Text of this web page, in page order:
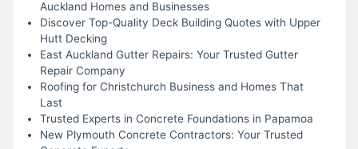
Auckland Homes and Businesses
Discover Top-Quality Deck Building Quotes with Upper
Hutt Decking
East Auckland Gutter Repairs: Your Trusted Gutter
Repair Company
Roofing for Christchurch Business and Homes That
Last
Trusted Experts in Concrete Foundations in Papamoa
New Plymouth Concrete Contractors: Your Trusted